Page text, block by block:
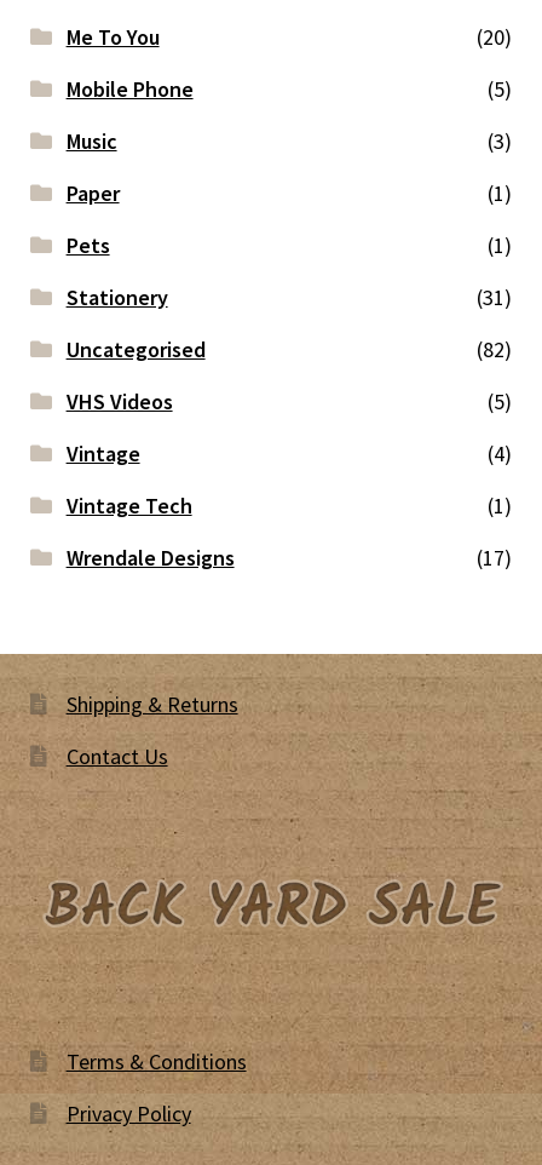
Me To You
(20)
Mobile Phone
(5)
Music
(3)
Paper
(1)
Pets
(1)
Stationery
(31)
Uncategorised
(82)
VHS Videos
(5)
Vintage
(4)
Vintage Tech
(1)
Wrendale Designs
(17)
Shipping & Returns
Contact Us
Terms & Conditions
Privacy Policy